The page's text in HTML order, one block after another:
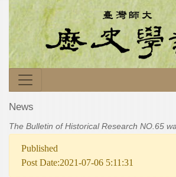
News
The Bulletin of Historical Research NO.65
Published
Post Date:2021-07-06 5:11:31